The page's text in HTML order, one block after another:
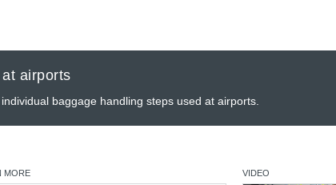
airports
baggage handling steps used at airports.
MORE VIDEO